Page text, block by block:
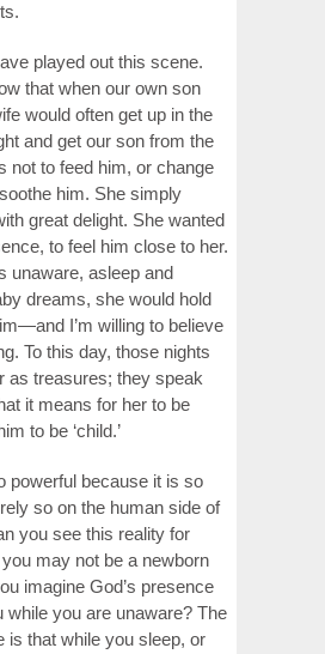
played out this scene.
that when our own son
would often get up in the
and get our son from the
not to feed him, or change
him. She simply
great delight. She wanted
to feel him close to her.
unaware, asleep and
dreams, she would hold
I’m willing to believe
To this day, those nights
as treasures; they speak
it means for her to be
to be ‘child.’
powerful because it is so
so on the human side of
you see this reality for
may not be a newborn
imagine God’s presence
while you are unaware? The
is that while you sleep, or